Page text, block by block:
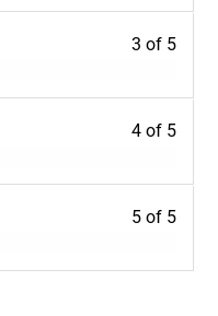
3 of 5
4 of 5
5 of 5